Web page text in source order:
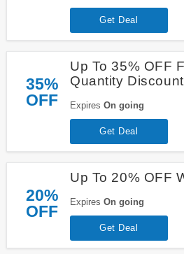
Get Deal
35%
OFF
Up To 35% OFF
Quantity Discount
Expires On going
Get Deal
20%
OFF
Up To 20% OFF
Expires On going
Get Deal